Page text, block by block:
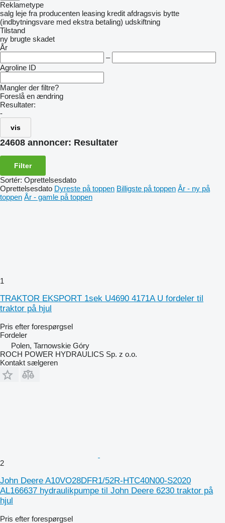
Reklametype
salg leje fra producenten leasing kredit afdragsvis bytte
(indbytningsvare med ekstra betaling) udskiftning
Tilstand
ny brugte skadet
År
–
Agroline ID
Mangler der filtre?
Foreslå en ændring
Resultater:
-
vis
24608 annoncer: Resultater
Filter
Sortér: Oprettelsesdato
Oprettelsesdato Dyreste på toppen Billigste på toppen År - ny på
toppen År - gamle på toppen
1
TRAKTOR EKSPORT 1sek U4690 4171A U fordeler til
traktor på hjul
Pris efter forespørgsel
Fordeler
Polen, Tarnowskie Góry
ROCH POWER HYDRAULICS Sp. z o.o.
Kontakt sælgeren
2
John Deere A10VO28DFR1/52R-HTC40N00-S2020
AL166637 hydraulikpumpe til John Deere 6230 traktor på
hjul
Pris efter forespørgsel